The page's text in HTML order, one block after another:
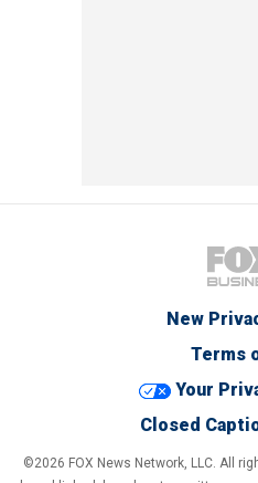
New
Terms
Your
Closed
©2026 FOX News Network, LLC. All